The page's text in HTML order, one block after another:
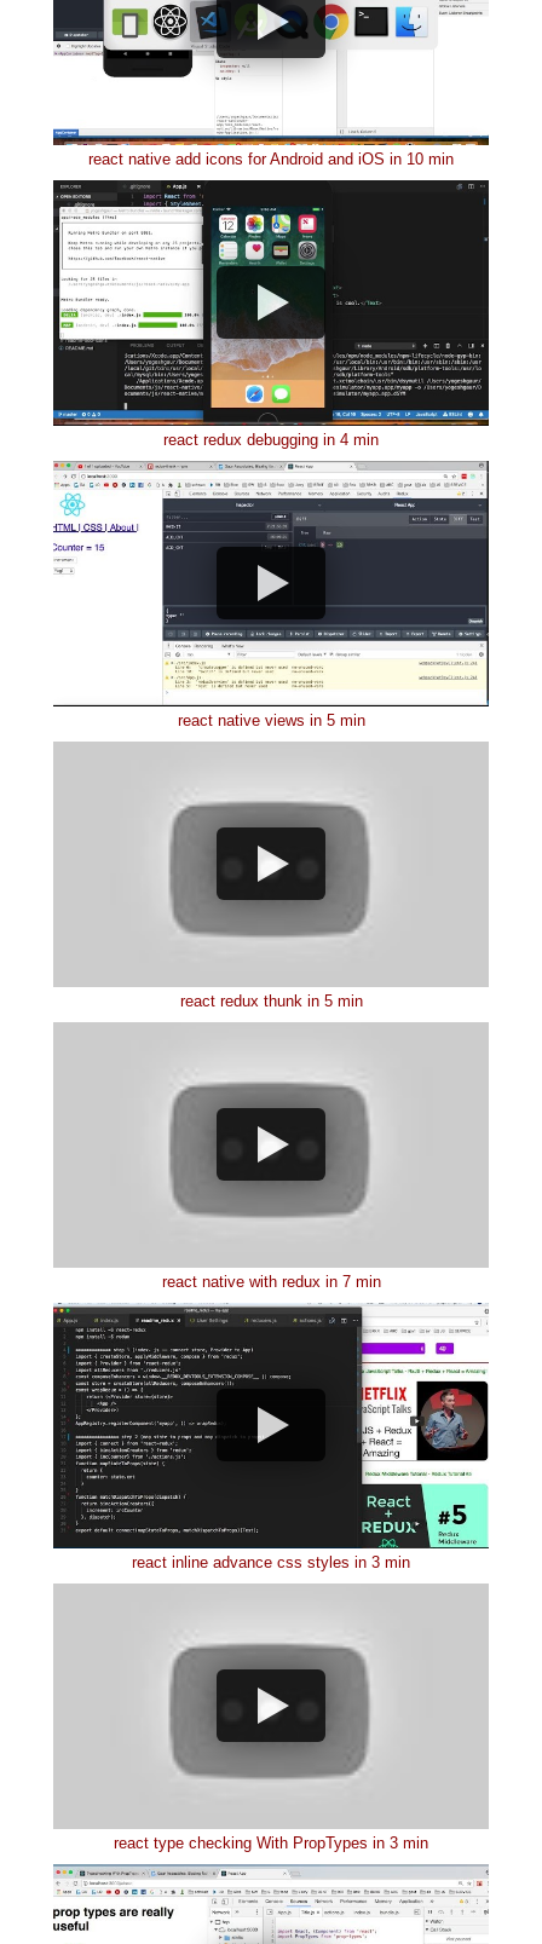
react native add icons for Android and iOS in 10 min
react redux debugging in 4 min
react native views in 5 min
react redux thunk in 5 min
react native with redux in 7 min
react inline advance css styles in 3 min
react type checking With PropTypes in 3 min